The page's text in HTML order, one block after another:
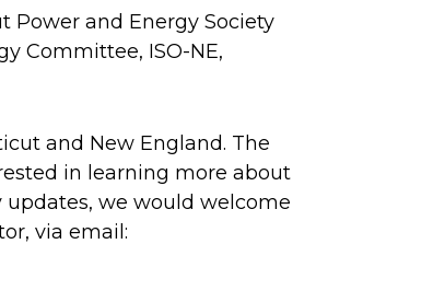
Power and Energy Society
Committee, ISO-NE,
and New England. The
in learning more about
updates, we would welcome
via email: